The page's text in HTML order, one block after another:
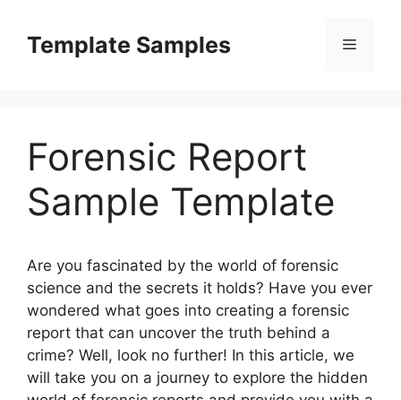
contentTemplate Samples Menu
Forensic Report
Sample Template
Are you fascinated by the world of forensic
science and the secrets it holds? Have you ever
wondered what goes into creating a forensic
report that can uncover the truth behind a
crime? Well, look no further! In this article, we
will take you on a journey to explore the hidden